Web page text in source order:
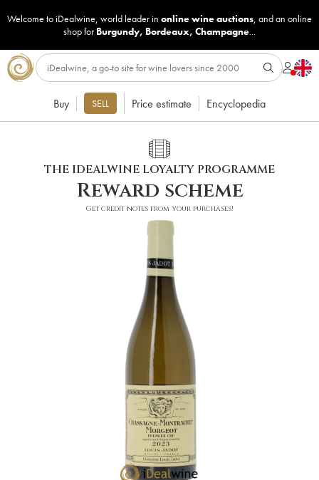
Welcome to iDealwine, world leader in online wine auctions, and an online
shop for Burgundy, Bordeaux, Champagne...
Buy SELL Price estimate Encyclopedia
THE IDEALWINE LOYALTY PROGRAMME
Reward scheme
Get credit notes from your purchases!